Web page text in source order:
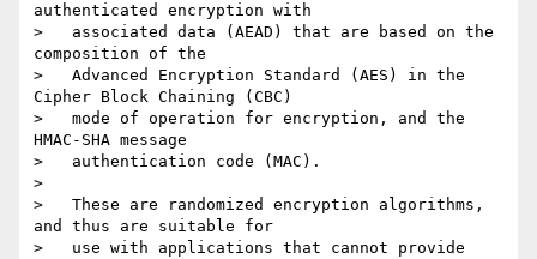
authenticated encryption with
>   associated data (AEAD) that are based on the
composition of the
>   Advanced Encryption Standard (AES) in the
Cipher Block Chaining (CBC)
>   mode of operation for encryption, and the
HMAC-SHA message
>   authentication code (MAC).
>
>   These are randomized encryption algorithms,
and thus are suitable for
>   use with applications that cannot provide